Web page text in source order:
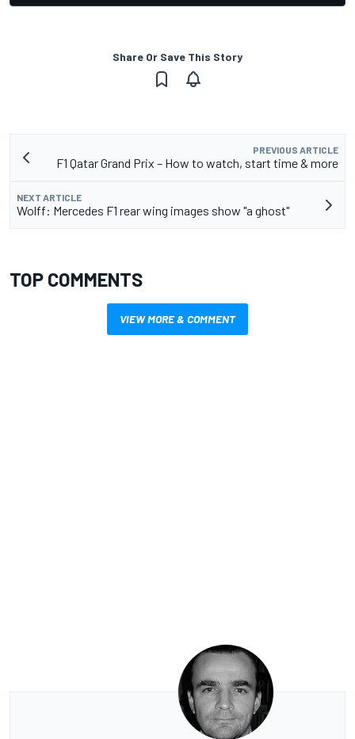
Share Or Save This Story
PREVIOUS ARTICLE
F1 Qatar Grand Prix – How to watch, start time & more
NEXT ARTICLE
Wolff: Mercedes F1 rear wing images show "a ghost"
TOP COMMENTS
VIEW MORE & COMMENT